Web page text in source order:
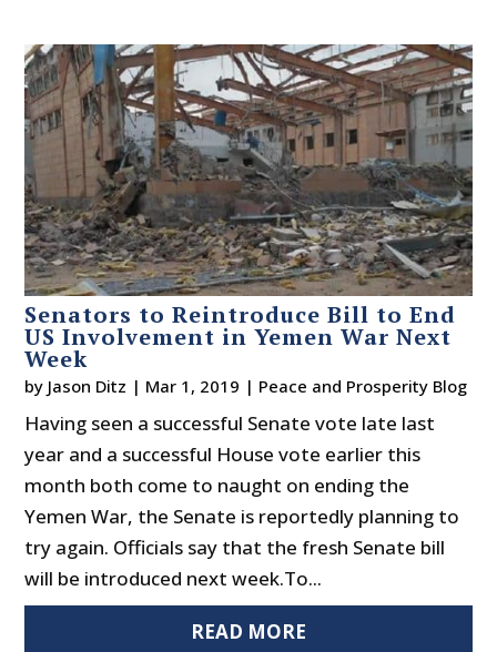
Senators to Reintroduce Bill to End
US Involvement in Yemen War Next
Week
by Jason Ditz | Mar 1, 2019 | Peace and Prosperity Blog
Having seen a successful Senate vote late last
year and a successful House vote earlier this
month both come to naught on ending the
Yemen War, the Senate is reportedly planning to
try again. Officials say that the fresh Senate bill
will be introduced next week.To...
READ MORE